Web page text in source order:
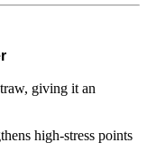
giving it an
high-stress points